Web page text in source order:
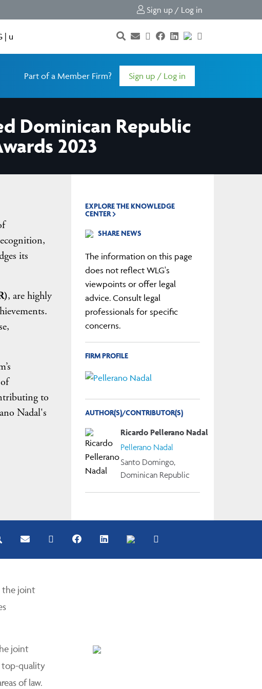
Sign up / Log in
| u
Part of a Member Firm? Sign up / Log in
Dominican Republic
2023
its
, are highly
to
Nadal's
EXPLORE THE KNOWLEDGE
CENTER
SHARE NEWS
The information on this page
does not reflect WLG's
viewpoints or offer legal
advice. Consult legal
professionals for specific
concerns.
FIRM PROFILE
AUTHOR(S)/CONTRIBUTOR(S)
Ricardo Pellerano Nadal
Pellerano Nadal
Santo Domingo,
Dominican Republic
the joint
joint
top-quality
of law.